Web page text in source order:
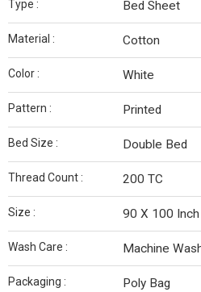
Type : Bed Sheet
Material : Cotton
Color : White
Pattern : Printed
Bed Size : Double Bed
Thread Count : 200 TC
Size : 90 X 100 Inch
Wash Care : Machine
Packaging : Poly Bag